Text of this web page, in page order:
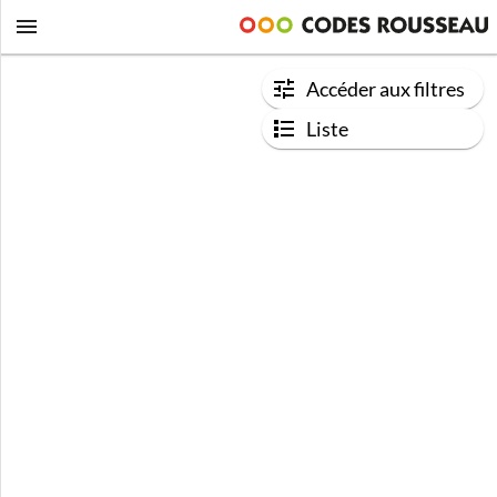
Accéder aux filtres
Liste